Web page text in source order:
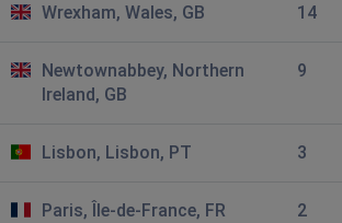
Wrexham, United Kingdom
2
Unable buy tickets on line ,comes with
wW
Manchester, United Kingdom
Wrexham, Wales, GB 14
Newtownabbey, Northern
Ireland, GB
9
Lisbon, Lisbon, PT 3
Paris, Île-de-France, FR 2